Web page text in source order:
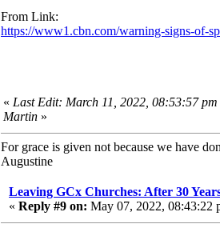
From Link:
https://www1.cbn.com/warning-signs-of-
« Last Edit: March 11, 2022, 08:53:57 pm
Martin »
For grace is given not because we have
Augustine
Leaving GCx Churches: After 30
« Reply #9 on: May 07, 2022, 08:43:22